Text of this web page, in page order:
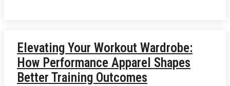
Elevating Your Workout Wardrobe:
How Performance Apparel Shapes
Better Training Outcomes